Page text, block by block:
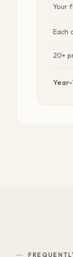
Your
Each
20+
Year-